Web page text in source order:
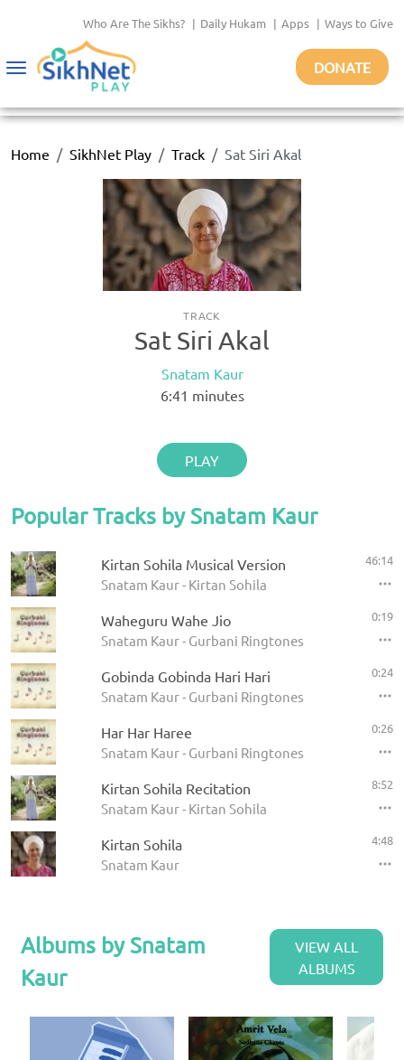
Who Are The Sikhs? | Daily Hukam | Apps | Ways to Give
Toggle
DONATE
Home SikhNet Play Track Sat Siri Akal
TRACK
Sat Siri Akal
Snatam Kaur
6:41 minutes
PLAY
Popular Tracks by Snatam Kaur
Kirtan Sohila Musical Version
Snatam Kaur - Kirtan Sohila
46:14
Waheguru Wahe Jio
Snatam Kaur - Gurbani Ringtones
0:19
Gobinda Gobinda Hari Hari
Snatam Kaur - Gurbani Ringtones
0:24
Har Har Haree
Snatam Kaur - Gurbani Ringtones
0:26
Kirtan Sohila Recitation
Snatam Kaur - Kirtan Sohila
8:52
Kirtan Sohila
Snatam Kaur
4:48
Albums by Snatam
Kaur
VIEW ALL
ALBUMS